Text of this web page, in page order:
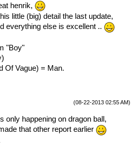
henrik,
little (big) detail the last update,
everything else is excellent ..
"Boy"
Of Vague) = Man.
(08-22-2013 02:55 AM)
only happening on dragon ball,
that other report earlier